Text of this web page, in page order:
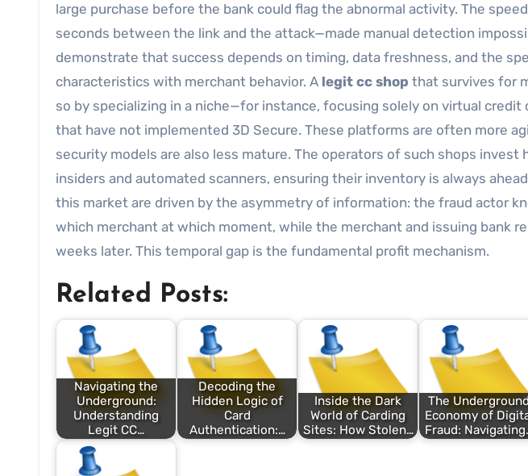
large purchase before the bank could flag the abnormal activity. The
seconds between the link and the attack—made manual detection
demonstrate that success depends on timing, data freshness, and the
characteristics with merchant behavior. A legit cc shop that survives for
so by specializing in a niche—for instance, focusing solely on virtual
that have not implemented 3D Secure. These platforms are often more
security models are also less mature. The operators of such shops invest
insiders and automated scanners, ensuring their inventory is always
this market are driven by the asymmetry of information: the fraud actor
which merchant at which moment, while the merchant and issuing bank
weeks later. This temporal gap is the fundamental profit mechanism.
Related Posts:
Navigating the
Underground:
Understanding
Legit CC…
Decoding the
Hidden Logic of
Card
Authentication:…
Inside the Dark
World of Carding
Sites: How Stolen…
The Underground
Economy of
Fraud: